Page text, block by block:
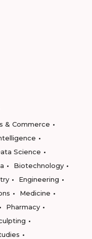
& Commerce
Science
Biotechnology
Engineering
Medicine
Pharmacy